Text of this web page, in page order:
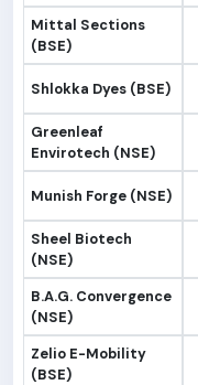
Mittal Sections
(BSE)
Shlokka Dyes (BSE)
Greenleaf
Envirotech (NSE)
Munish Forge (NSE)
Sheel Biotech
(NSE)
B.A.G. Convergence
(NSE)
Zelio E-Mobility
(BSE)